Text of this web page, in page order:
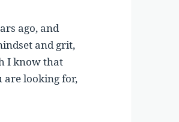
ago, and
and grit,
I know that
are looking for,